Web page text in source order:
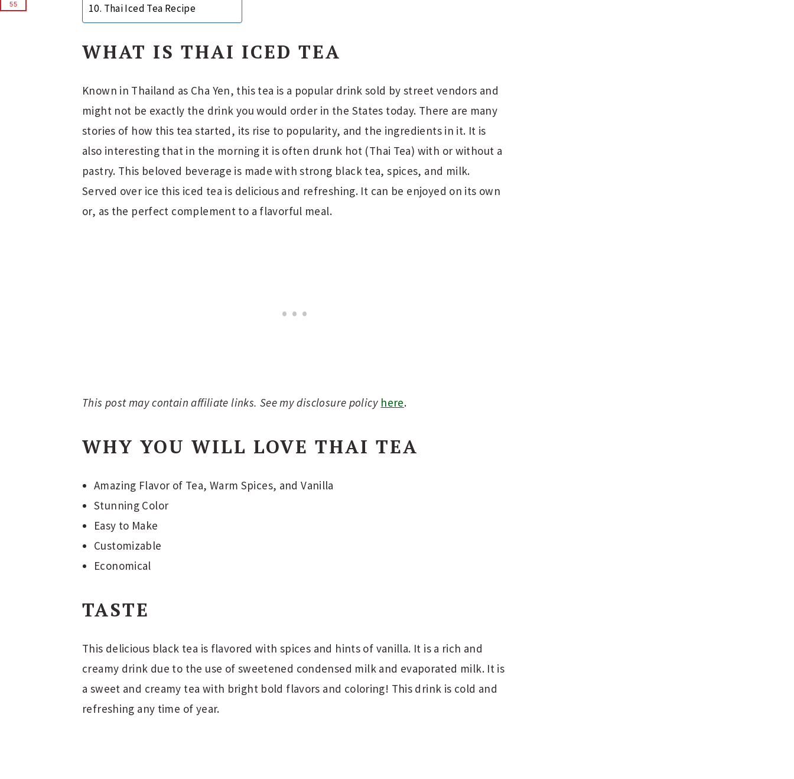
Thai Iced Tea Recipe
WHAT IS THAI ICED TEA
Known in Thailand as Cha Yen, this tea is a popular drink sold by street vendors and
might not be exactly the drink you would order in the States today. There are many
stories of how this tea started, its rise to popularity, and the ingredients in it. It is
also interesting that in the morning it is often drunk hot (Thai Tea) with or without a
pastry. This beloved beverage is made with strong black tea, spices, and milk.
Served over ice this iced tea is delicious and refreshing. It can be enjoyed on its own
or, as the perfect complement to a flavorful meal.
This post may contain affiliate links. See my disclosure policy here.
WHY YOU WILL LOVE THAI TEA
Amazing Flavor of Tea, Warm Spices, and Vanilla
Stunning Color
Easy to Make
Customizable
Economical
TASTE
This delicious black tea is flavored with spices and hints of vanilla. It is a rich and
creamy drink due to the use of sweetened condensed milk and evaporated milk. It is
a sweet and creamy tea with bright bold flavors and coloring! This drink is cold and
refreshing any time of year.
55